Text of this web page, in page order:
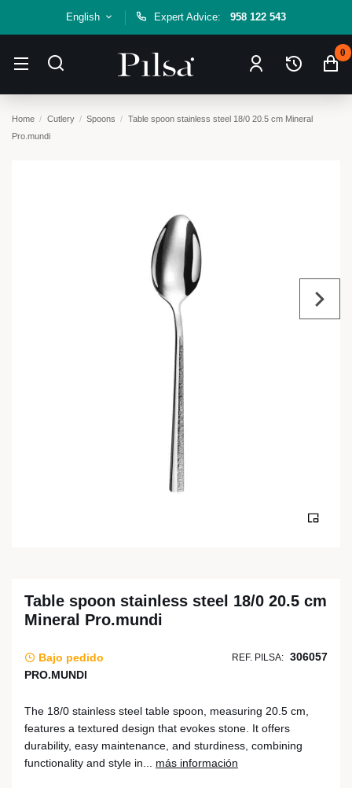
English Expert Advice: 958 122 543
0
Home Cutlery Spoons
Table spoon stainless steel 18/0 20.5 cm Mineral
Pro.mundi
Table spoon stainless steel 18/0 20.5 cm
Mineral Pro.mundi
Bajo pedido REF. PILSA: 306057
PRO.MUNDI
The 18/0 stainless steel table spoon, measuring 20.5 cm,
features a textured design that evokes stone. It offers
durability, easy maintenance, and sturdiness, combining
functionality and style in... más información